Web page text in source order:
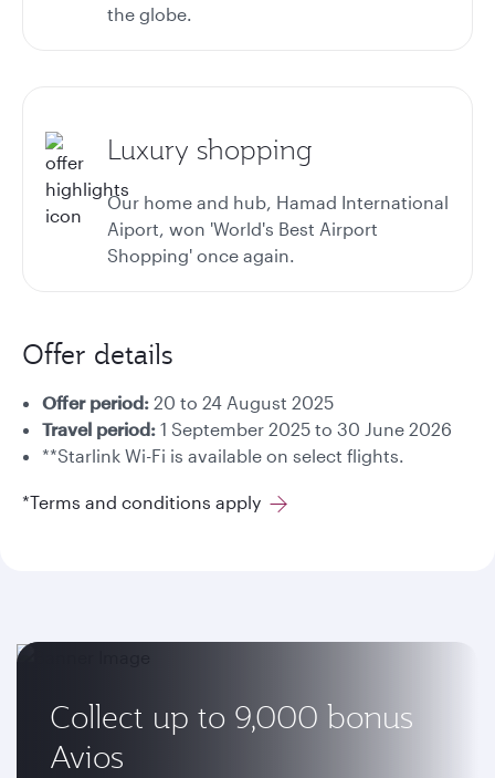
the globe.
Luxury shopping
Our home and hub, Hamad International
Aiport, won 'World's Best Airport
Shopping' once again.
Offer details
Offer period: 20 to 24 August 2025
Travel period: 1 September 2025 to 30 June 2026
**Starlink Wi-Fi is available on select flights.
*Terms and conditions apply
Collect up to 9,000 bonus
Avios